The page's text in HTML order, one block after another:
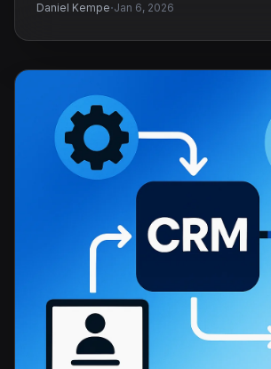
Daniel Kempe·Jan 6, 2026